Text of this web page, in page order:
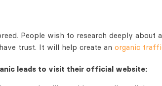
People wish to research deeply about
trust. It will help create an organic
leads to visit their official website: